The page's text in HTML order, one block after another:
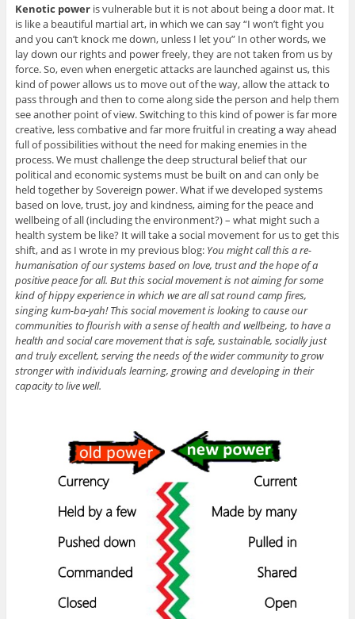
Kenotic poweris vulnerable but it is not about being a door mat. It
is like a beautiful martial art, in which we can say “I won’t fight you
and you can’t knock me down, unless I let you” In other words, we
lay down our rights and power freely, they are not taken from us by
force. So, even when energetic attacks are launched against us, this
kind of power allows us to move out of the way, allow the attack to
pass through and then to come along side the person and help them
see another point of view. Switching to this kind of power is far more
creative, less combative and far more fruitful in creating a way ahead
full of possibilities without the need for making enemies in the
process. We must challenge the deep structural belief that our
political and economic systems must be built on and can only be
held together by Sovereign power. What if we developed systems
based on love, trust, joy and kindness, aiming for the peace and
wellbeing of all (including the environment?) – what might such a
health system be like? It will take a social movement for us to get this
shift, and as I wrote in my previous blog: You might call this a re-
humanisation of our systems based on love, trust and the hope of a
positive peace for all. But this social movement is not aiming for some
kind of hippy experience in which we are all sat round camp fires,
singing kum-ba-yah! This social movement is looking to cause our
communities to flourish with a sense of health and wellbeing, to have a
health and social care movement that is safe, sustainable, socially just
and truly excellent, serving the needs of the wider community to grow
stronger with individuals learning, growing and developing in their
capacity to live well.